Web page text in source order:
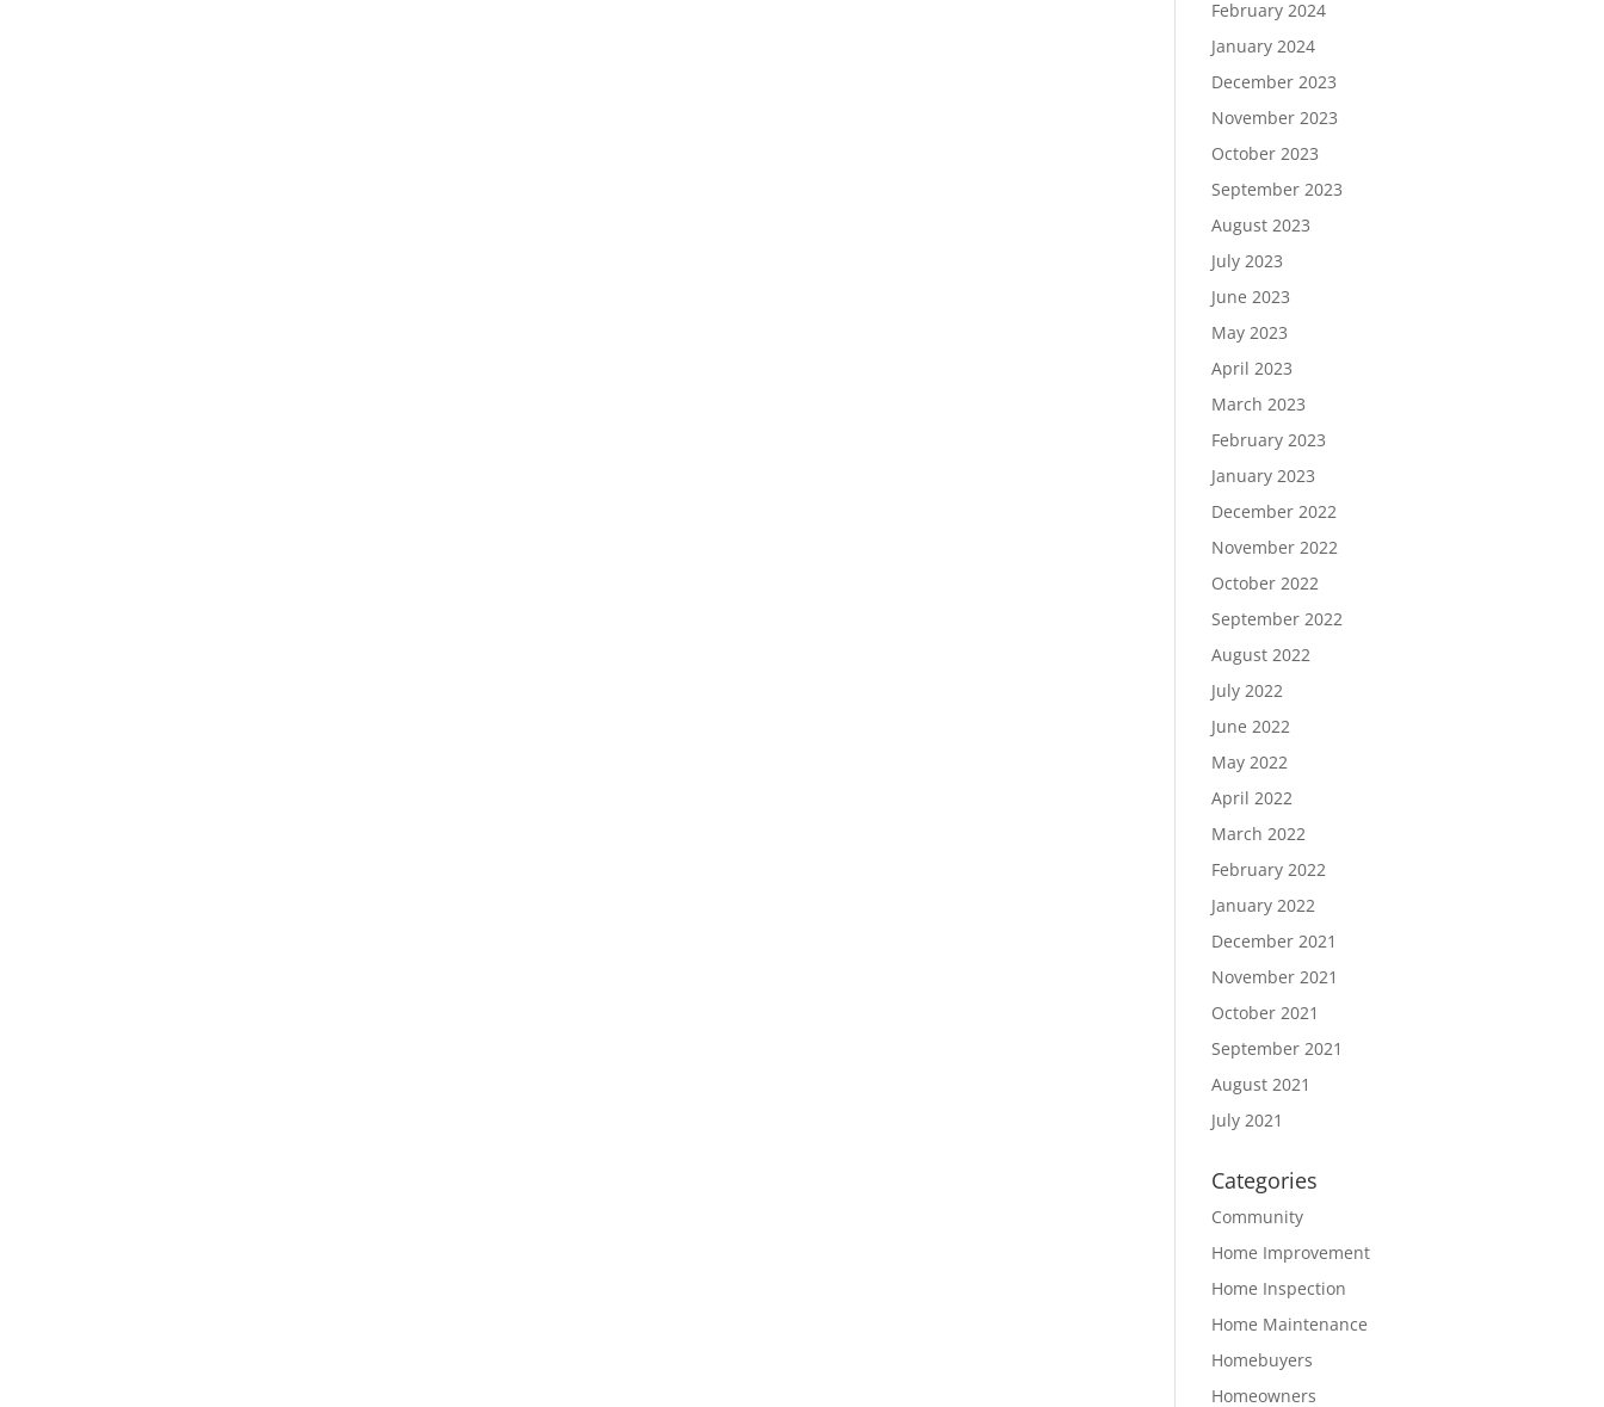
February 2024
January 2024
December 2023
November 2023
October 2023
September 2023
August 2023
July 2023
June 2023
May 2023
April 2023
March 2023
February 2023
January 2023
December 2022
November 2022
October 2022
September 2022
August 2022
July 2022
June 2022
May 2022
April 2022
March 2022
February 2022
January 2022
December 2021
November 2021
October 2021
September 2021
August 2021
July 2021
Categories
Community
Home Improvement
Home Inspection
Home Maintenance
Homebuyers
Homeowners